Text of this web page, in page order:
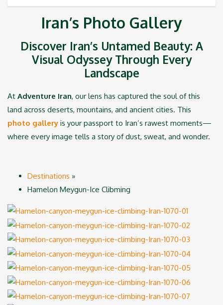
Iran’s Photo Gallery
Discover Iran’s Untamed Beauty: A
Visual Odyssey Through Every
Landscape
At Adventure Iran, our lens has captured the soul of this
land across deserts, mountains, and ancient cities. This
photo gallery is your passport to Iran’s rawest moments—
where every image tells a story of dust, sweat, and wonder.
Destinations »
Hamelon Meygun-Ice Clibming